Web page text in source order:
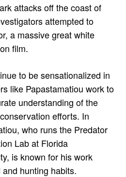
attacks off the coast of
attempted to
a massive great white
film.
to be sensationalized in
like Papastamatiou work to
understanding of the
efforts. In
who runs the Predator
Lab at Florida
is known for his work
and hunting habits.